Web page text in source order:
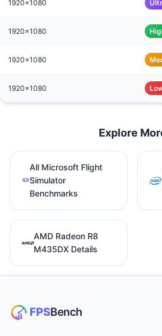
1920x1080
1920x1080
1920x1080
1920x1080
Explore
All Microsoft Flight
Simulator
Benchmarks
AMD Radeon R8
M435DX Details